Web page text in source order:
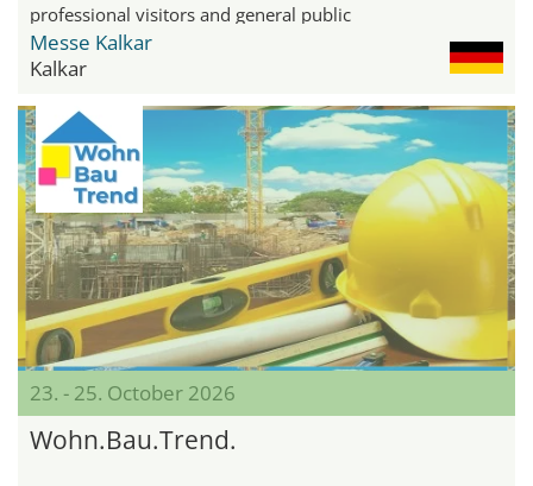
professional visitors and general public
Messe Kalkar
Kalkar
23. - 25. October 2026
Wohn.Bau.Trend.